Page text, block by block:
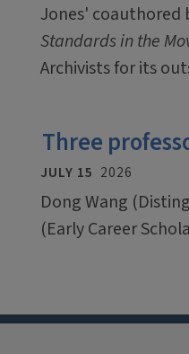
Jones' coauthored
Standards in the
Archivists for its
Three
JULY 15 2026
Dong Wang
(Early Career